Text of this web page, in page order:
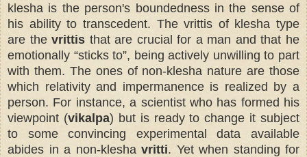
klesha is the person's boundedness in the sense of
his ability to transcedent. The vrittis of klesha type
are thevrittis that are crucial for a man and that he
emotionally “sticks to”, being actively unwilling to part
with them. The ones of non-klesha nature are those
which relativity and impermanence is realized by a
person. For instance, a scientist who has formed his
viewpoint (vikalpa) but is ready to change it subject
to some convincing experimental data available
abides in a non-klesha vritti. Yet when standing for